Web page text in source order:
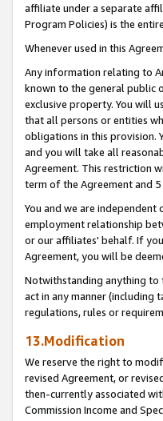
affiliate under a separate
Program Policies) is the
Whenever used in this
Any information relating to
known to the general public
exclusive property. You will
that all persons or entities
obligations in this provision.
and you will take all
Agreement. This restriction
term of the Agreement and
You and we are
employment relationship
or our affiliates' behalf. If
Agreement, you will be
Notwithstanding anything to
act in any manner (including
regulations, rules or
13.Modification
We reserve the right to
revised Agreement, or
then-currently associated
Commission Income and